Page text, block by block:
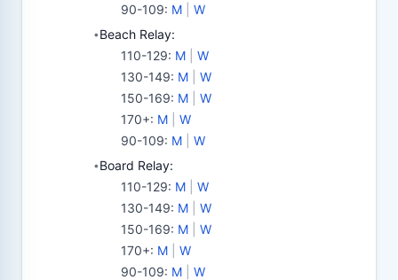
90-109: M W
•Beach Relay:
110-129: M
W
130-149: M
W
150-169: M
W
170+: M
W
90-109: M W
•Board Relay:
110-129: M
W
130-149: M
W
150-169: M
W
170+: M
W
90-109: M W